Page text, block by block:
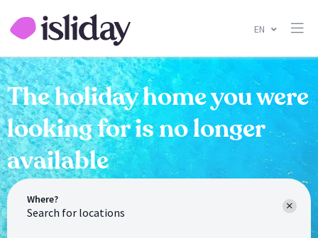
EN
The holiday home you were
looking for is no longer
available
Where?